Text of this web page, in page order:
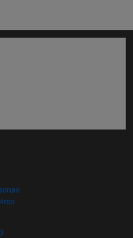
nueva ventana)
(abre en nueva ventana)
(abre en nueva ventana)